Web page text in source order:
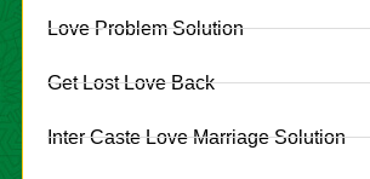
Love Problem Solution
Get Lost Love Back
Inter Caste Love Marriage Solution